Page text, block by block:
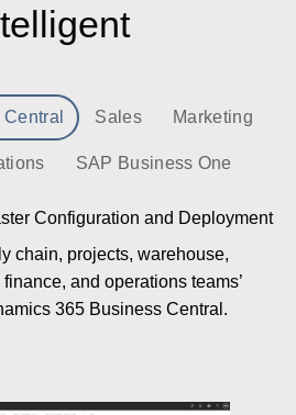
Sales Marketing
SAP Business One
Configuration and Deployment
chain, projects, warehouse,
and operations teams’
365 Business Central.